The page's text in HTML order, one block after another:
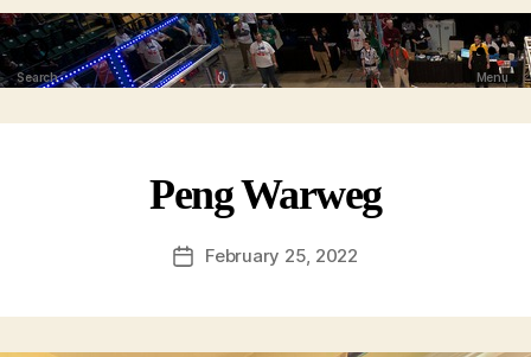
Search Menu
Peng Warweg
PostFebruary 25, 2022